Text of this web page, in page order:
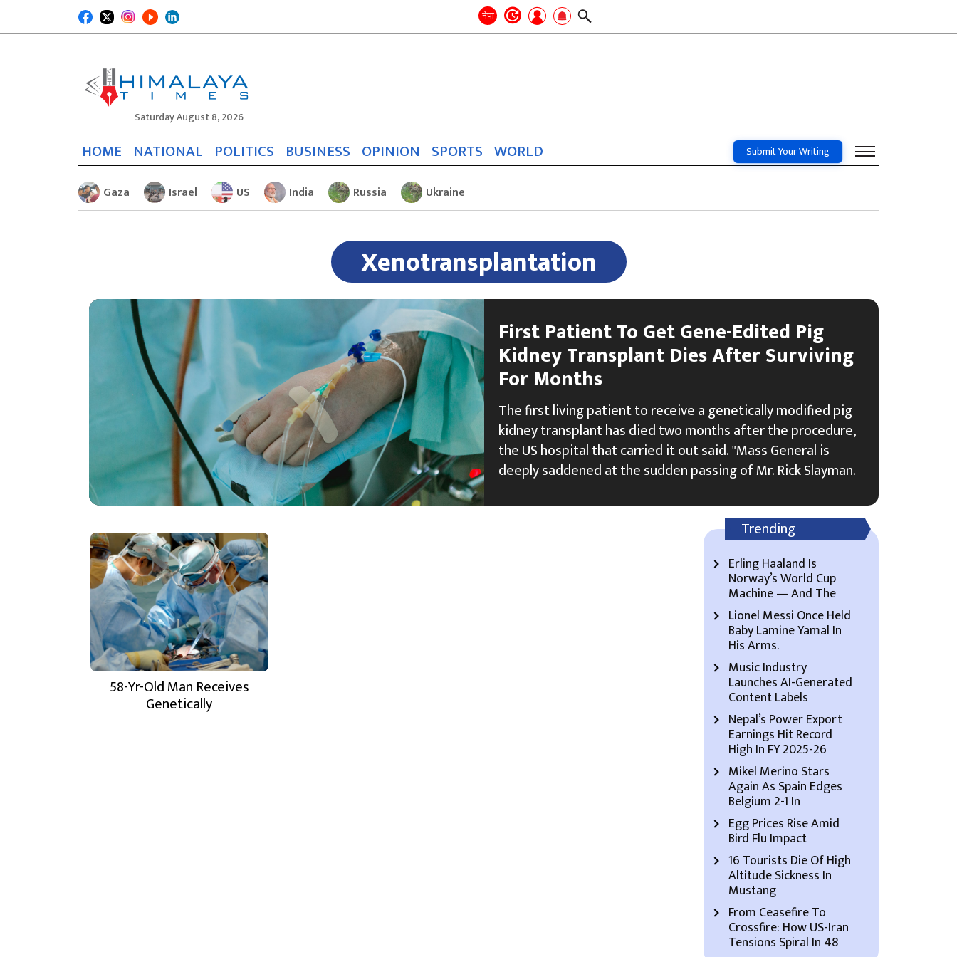
नेपा Search
Saturday August 8, 2026
HOME NATIONAL POLITICS BUSINESS OPINION SPORTS WORLD Submit Your Writing
Gaza Israel US India Russia Ukraine
Xenotransplantation
First Patient To Get Gene-Edited Pig
Kidney Transplant Dies After Surviving
For Months
The first living patient to receive a genetically modified pig
kidney transplant has died two months after the procedure,
the US hospital that carried it out said. "Mass General is
deeply saddened at the sudden passing of Mr. Rick Slayman.
58-Yr-Old Man Receives
Genetically
Trending
Erling Haaland Is
Norway’s World Cup
Machine — And The
Lionel Messi Once Held
Baby Lamine Yamal In
His Arms.
Music Industry
Launches AI-Generated
Content Labels
Nepal’s Power Export
Earnings Hit Record
High In FY 2025-26
Mikel Merino Stars
Again As Spain Edges
Belgium 2-1 In
Egg Prices Rise Amid
Bird Flu Impact
16 Tourists Die Of High
Altitude Sickness In
Mustang
From Ceasefire To
Crossfire: How US-Iran
Tensions Spiral In 48